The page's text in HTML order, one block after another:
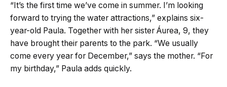
“It’s the first time we’ve come in summer. I’m looking
forward to trying the water attractions,” explains six-
year-old Paula. Together with her sister Áurea, 9, they
have brought their parents to the park. “We usually
come every year for December,” says the mother. “For
my birthday,” Paula adds quickly.